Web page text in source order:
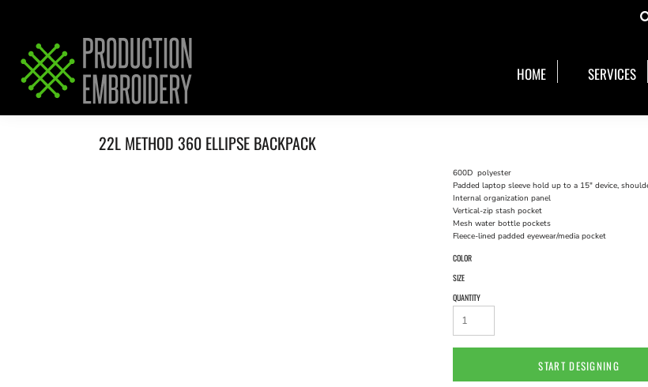
HOME SERVICES
22L METHOD 360 ELLIPSE BACKPACK
600D polyester
Padded laptop sleeve hold up to a 15" device,
Internal organization panel
Vertical-zip stash pocket
Mesh water bottle pockets
Fleece-lined padded eyewear/media pocket
COLOR
SIZE
QUANTITY
START DESIGNING
SERVICES
REQUEST PRICING / QUOTE
ABOUT / CONTACT
LOGIN